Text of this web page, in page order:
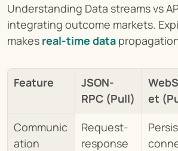
Understanding Data streams vs
integrating outcome markets.
makes real-time data
Feature
JSON-
RPC (Pull)
et
Communic
ation
Request-
response